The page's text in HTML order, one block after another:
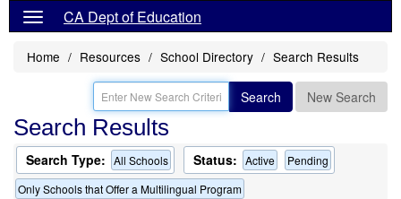
CA Dept of Education
Home Resources School Directory Search Results
Search New Search
Search Results
Search Type: All Schools Status: Active
Pending
Only Schools that Offer a Multilingual Program